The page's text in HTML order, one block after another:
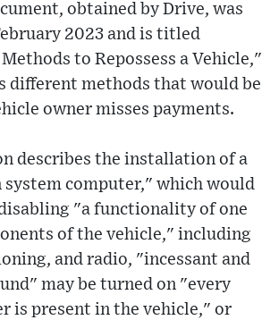
obtained by Drive, was
2023 and is titled
to Repossess a Vehicle,"
different methods that would be
owner misses payments.
describes the installation of a
system computer," which would
"a functionality of one
of the vehicle," including
and radio, "incessant and
may be turned on "every
is present in the vehicle," or